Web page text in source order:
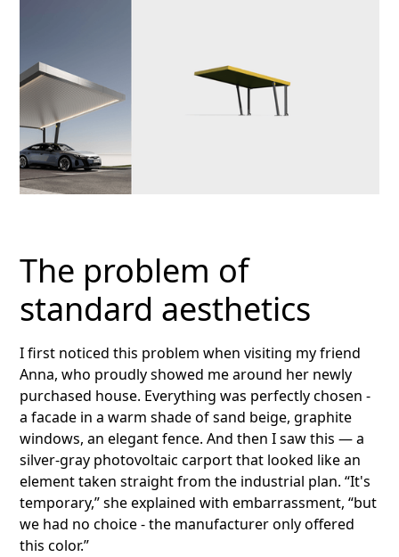
The problem of
standard aesthetics
I first noticed this problem when visiting my friend
Anna, who proudly showed me around her newly
purchased house. Everything was perfectly chosen -
a facade in a warm shade of sand beige, graphite
windows, an elegant fence. And then I saw this — a
silver-gray photovoltaic carport that looked like an
element taken straight from the industrial plan. “It's
temporary,” she explained with embarrassment, “but
we had no choice - the manufacturer only offered
this color.”